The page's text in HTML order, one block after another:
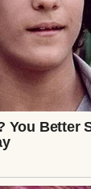
ago